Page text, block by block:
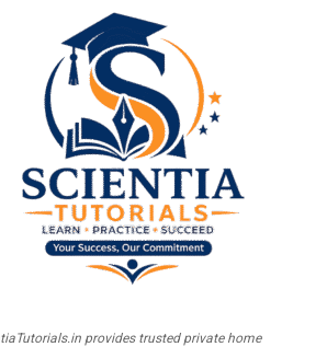
provides trusted private home